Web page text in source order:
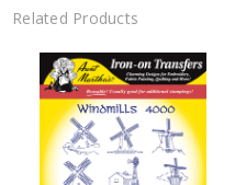
Related Products